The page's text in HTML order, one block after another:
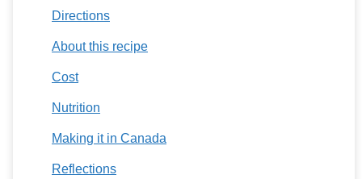
Directions
About this recipe
Cost
Nutrition
Making it in Canada
Reflections